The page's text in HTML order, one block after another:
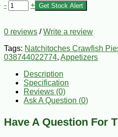
- + Get Stock Alert
0 reviews /Write a review
Tags: Natchitoches Crawfish
038744022774, Appetizers
Description
Specification
Reviews (0)
Ask A Question (0)
Have A Question For